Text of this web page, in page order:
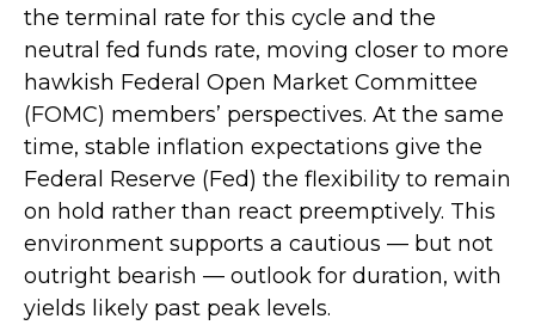
the terminal rate for this cycle and the
neutral fed funds rate, moving closer to more
hawkish Federal Open Market Committee
(FOMC) members’ perspectives. At the same
time, stable inflation expectations give the
Federal Reserve (Fed) the flexibility to remain
on hold rather than react preemptively. This
environment supports a cautious — but not
outright bearish — outlook for duration, with
yields likely past peak levels.